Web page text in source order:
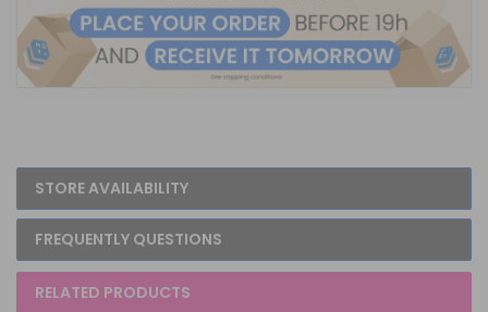
STORE AVAILABILITY
FREQUENTLY QUESTIONS
RELATED PRODUCTS